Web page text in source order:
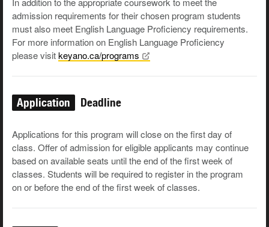
admission requirements for their chosen program students
must also meet English Language Proficiency requirements.
For more information on English Language Proficiency
please visitkeyano.ca/programs
Application Deadline
Applications for this program will close on the first day of
class. Offer of admission for eligible applicants may continue
based on available seats until the end of the first week of
classes. Students will be required to register in the program
on or before the end of the first week of classes.